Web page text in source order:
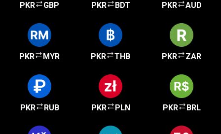
PKR GBP PKR BDT PKR AUD
PKR MYR PKR THB PKR ZAR
PKR RUB PKR PLN PKR BRL